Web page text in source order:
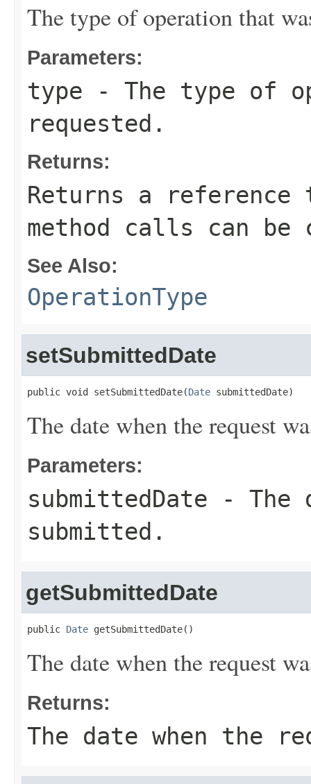
The type of operation that
Parameters:
type - The type of
requested.
Returns:
Returns a
method calls can be
See Also:
OperationType
setSubmittedDate
public void setSubmittedDate(Date submittedDate)
The date when the request
Parameters:
submittedDate - The
submitted.
getSubmittedDate
public Date getSubmittedDate()
The date when the request
Returns:
The date when the